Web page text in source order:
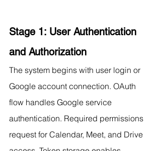
Stage 1: User Authentication
and Authorization
The system begins with user login or
Google account connection. OAuth
flow handles Google service
authentication. Required permissions
request for Calendar, Meet, and Drive